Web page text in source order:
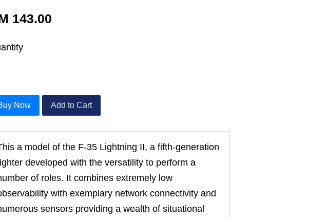
143.00
Now Add to Cart
a model of the F-35 Lightning II, a fifth-generation
developed with the versatility to perform a
of roles. It combines extremely low
with exemplary network connectivity and
sensors providing a wealth of situational